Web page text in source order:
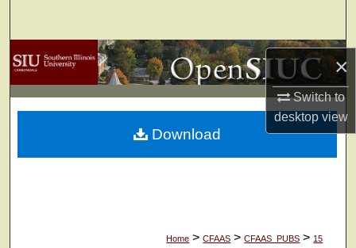
×
Switch to
desktopview
Browse Collections
My Account
About
Home > CFAAS > CFAAS_PUBS > 15
Download